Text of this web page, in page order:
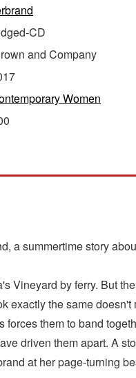
CD
and Company
Women
a summertime story
Vineyard by ferry. But
exactly the same
them to band
driven them apart. A
at her page-turning